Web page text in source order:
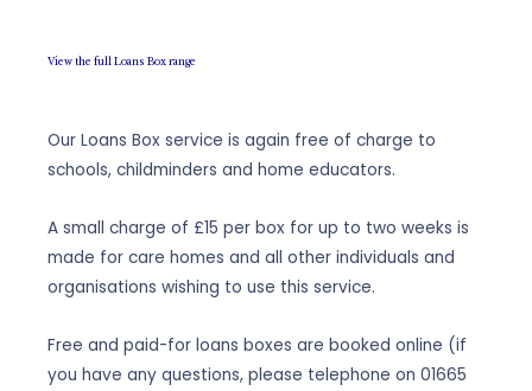
View the full Loans Box range
Our Loans Box service is again free of charge to
schools, childminders and home educators.
A small charge of £15 per box for up to two weeks is
made for care homes and all other individuals and
organisations wishing to use this service.
Free and paid-for loans boxes are booked online (if
you have any questions, please telephone on 01665